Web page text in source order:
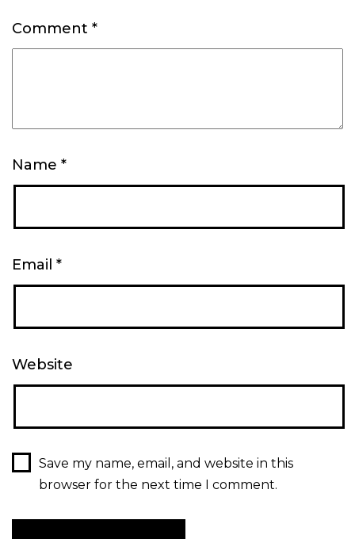
Comment *
Name *
Email *
Website
Save my name, email, and website in this
browser for the next time I comment.